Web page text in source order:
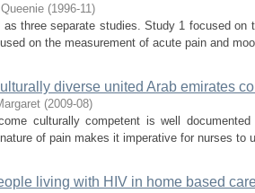
(1996-11)
three separate studies. Study 1 focused on
on the measurement of acute pain and
diverse united Arab emirates
(2009-08)
culturally competent is well
of pain makes it imperative for nurses to
living with HIV in home based